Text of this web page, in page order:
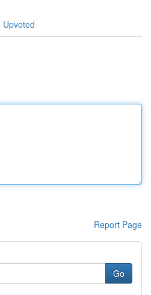
Upvoted
Report Page
Go